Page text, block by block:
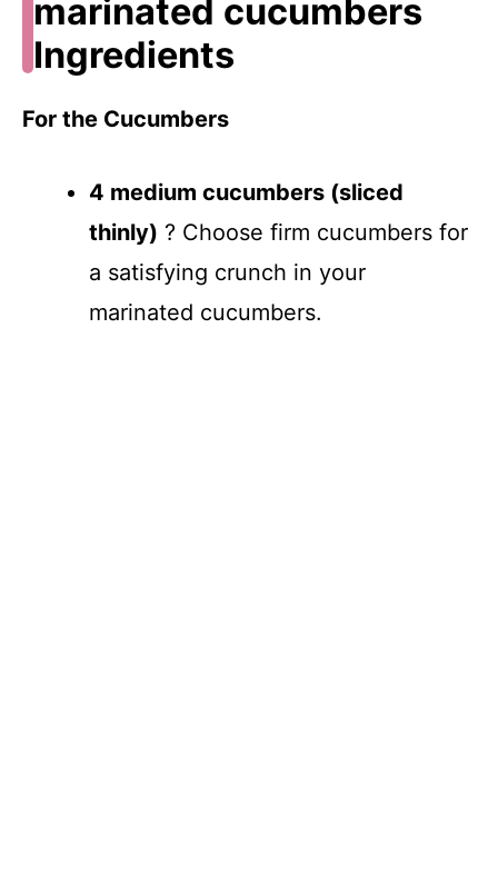
marinated cucumbers
Ingredients
For the Cucumbers
4 medium cucumbers (sliced
thinly) ? Choose firm cucumbers for
a satisfying crunch in your
marinated cucumbers.